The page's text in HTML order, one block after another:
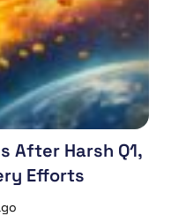
After Harsh Q1,
Efforts